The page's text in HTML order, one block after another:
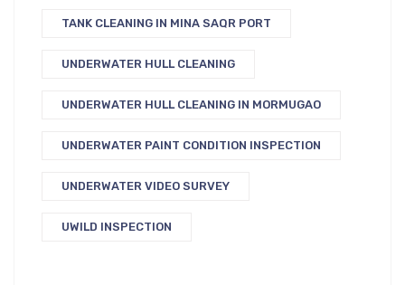
TANK CLEANING IN MINA SAQR PORT
UNDERWATER HULL CLEANING
UNDERWATER HULL CLEANING IN MORMUGAO
UNDERWATER PAINT CONDITION INSPECTION
UNDERWATER VIDEO SURVEY
UWILD INSPECTION